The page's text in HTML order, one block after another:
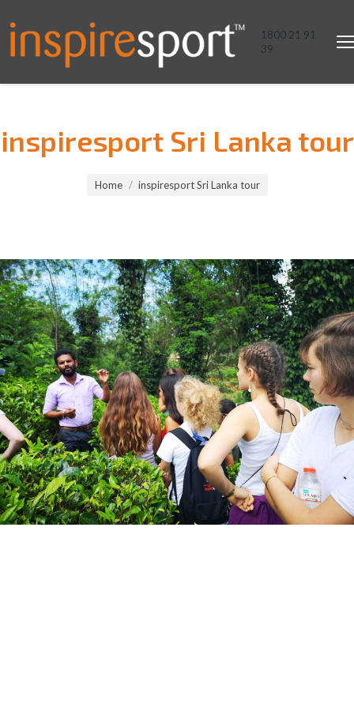
1800 21 91
39
inspiresport Sri Lanka tour
Home inspiresport Sri Lanka tour